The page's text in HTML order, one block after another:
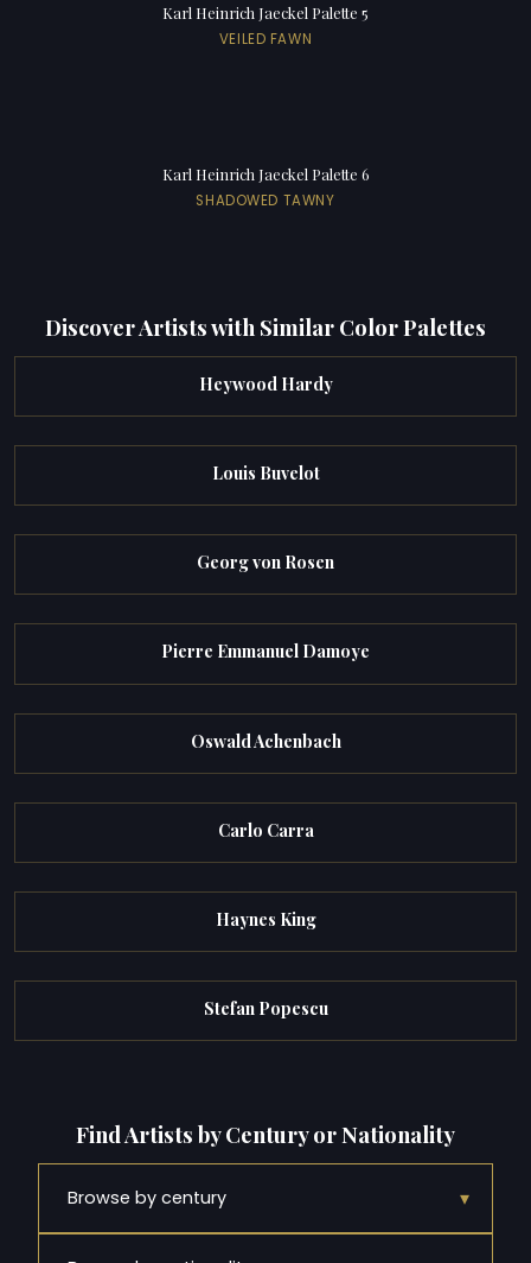
Karl Heinrich Jaeckel Palette 5
VEILED FAWN
Karl Heinrich Jaeckel Palette 6
SHADOWED TAWNY
Discover Artists with Similar Color Palettes
Heywood Hardy
Louis Buvelot
Georg von Rosen
Pierre Emmanuel Damoye
Oswald Achenbach
Carlo Carra
Haynes King
Stefan Popescu
Find Artists by Century or Nationality
Browse by century ▾